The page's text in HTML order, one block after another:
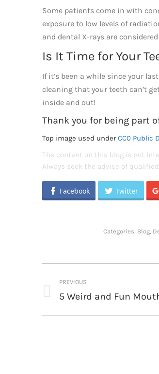
Some patients come in with
exposure to low levels of
and dental X-rays are
Is It Time for Your
If it’s been a while since your
cleaning that your teeth can’t
inside and out!
Thank you for being part
Top image used underCC0 Public
The content on this blog is not
Always seek the advice of
Facebook Twitter
Categories: Blog
navigation
PREVIOUS
Previous
5 Weird and Fun